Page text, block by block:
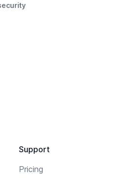
Support
Pricing